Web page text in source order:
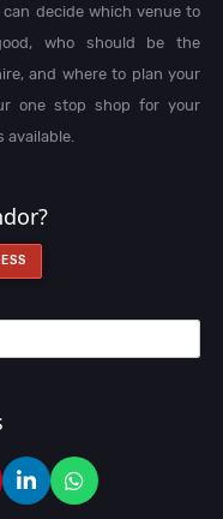
decide which venue to
who should be the
and where to plan your
one stop shop for your